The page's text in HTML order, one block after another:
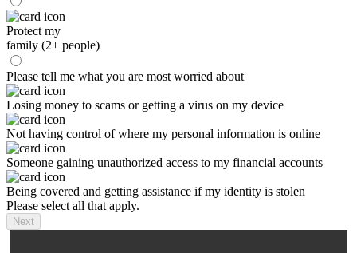
Protect my
family (2+ people)
Please tell me what you are most worried about
Losing money to scams or getting a virus on my device
Not having control of where my personal information is online
Someone gaining unauthorized access to my financial accounts
Being covered and getting assistance if my identity is stolen
Please select all that apply.
Next